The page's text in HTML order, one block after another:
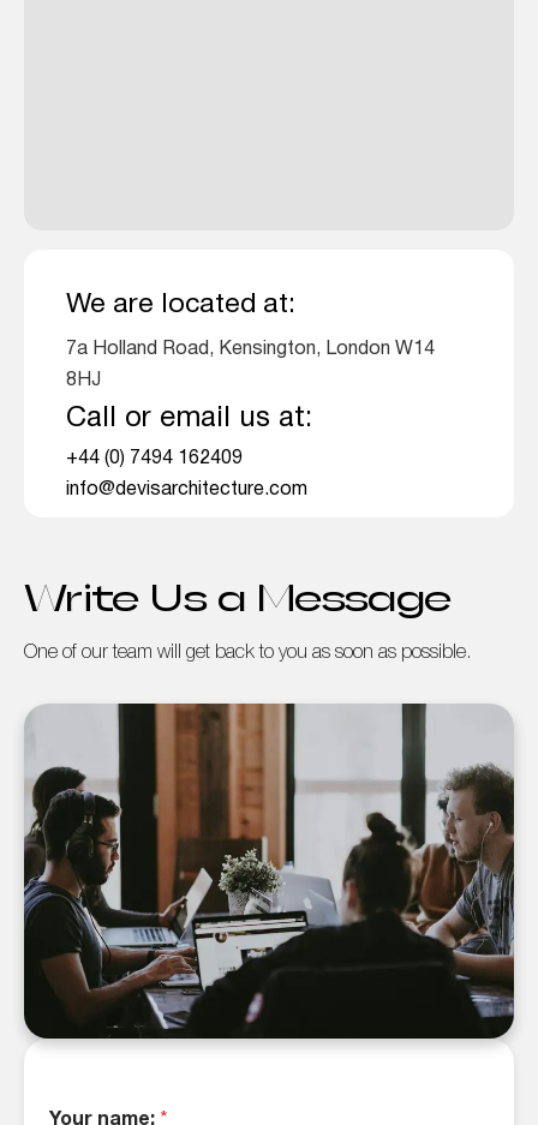
We are located at:
7a Holland Road, Kensington, London W14
8HJ
Call or email us at:
+44 (0) 7494 162409
info@devisarchitecture.com
Write Us a Message
One of our team will get back to you as soon as possible.
Your name: *